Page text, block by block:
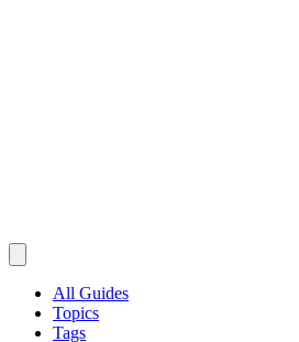
All Guides
Topics
Tags